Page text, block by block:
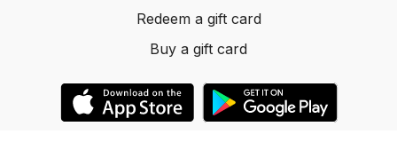
Redeem a gift card
Buy a gift card